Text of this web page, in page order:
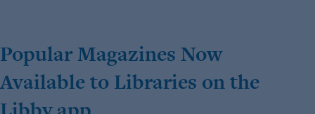
Popular Magazines Now
Available to Libraries on the